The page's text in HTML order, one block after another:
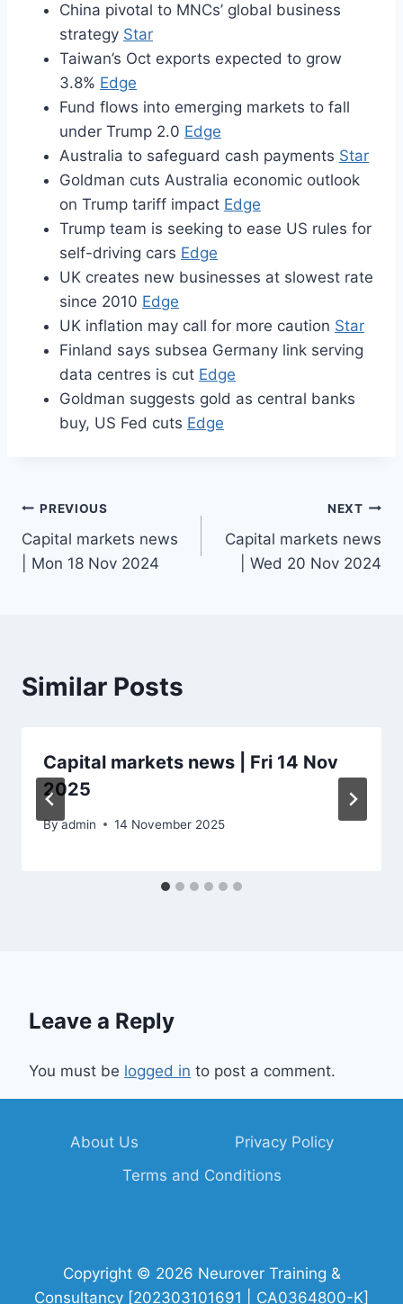
China pivotal to MNCs’ global business
strategy Star
Taiwan’s Oct exports expected to grow
3.8% Edge
Fund flows into emerging markets to fall
under Trump 2.0 Edge
Australia to safeguard cash payments Star
Goldman cuts Australia economic outlook
on Trump tariff impact Edge
Trump team is seeking to ease US rules for
self-driving cars Edge
UK creates new businesses at slowest rate
since 2010 Edge
UK inflation may call for more caution Star
Finland says subsea Germany link serving
data centres is cut Edge
Goldman suggests gold as central banks
buy, US Fed cuts Edge
Post
navigation
PREVIOUS
Capital markets news
| Mon 18 Nov 2024
NEXT
Capital markets news
| Wed 20 Nov 2024
Similar Posts
Capital markets news | Fri 14 Nov
2025
Byadmin 14 November 2025
Leave a Reply
You must be logged in to post a comment.
About Us
Privacy Policy
Terms and Conditions
Copyright © 2026 Neurover Training &
Consultancy [202303101691 | CA0364800-K]